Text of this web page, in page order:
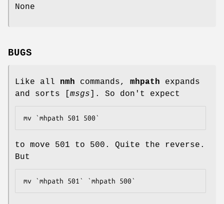
None
BUGS
Like all nmh commands, mhpath expands
and sorts [ msgs ]. So don't expect
mv `mhpath 501 500`
to move 501 to 500. Quite the reverse.
But
mv `mhpath 501` `mhpath 500`